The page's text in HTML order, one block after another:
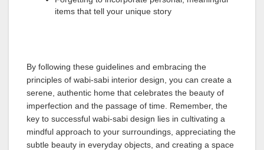
items that tell your unique story
By following these guidelines and embracing the
principles of wabi-sabi interior design, you can create a
serene, authentic home that celebrates the beauty of
imperfection and the passage of time. Remember, the
key to successful wabi-sabi design lies in cultivating a
mindful approach to your surroundings, appreciating the
subtle beauty in everyday objects, and creating a space